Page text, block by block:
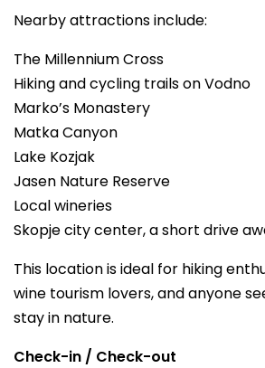
Nearby attractions include:
The Millennium Cross
Hiking and cycling trails on Vodno
Marko’s Monastery
Matka Canyon
Lake Kozjak
Jasen Nature Reserve
Local wineries
Skopje city center, a short drive
This location is ideal for hiking
wine tourism lovers, and anyone
stay in nature.
Check-in / Check-out